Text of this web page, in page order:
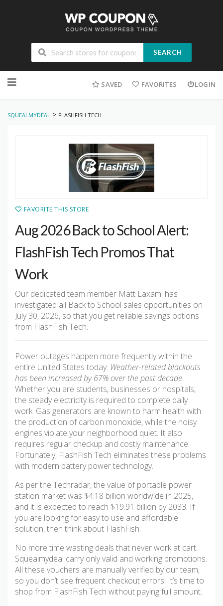
SEARCH
to
SAVED FAVORITES LOGIN
SQUEALMYDEAL > FLASHFISH TECH
FAVORITE THIS STORE
Aug 2026 Back to School Alert:
FlashFish Tech Promos That
Work
Our dedicated team member Matt Laxami has
investigated all Back to School sales opportunities on
July 30, 2026, so that you get reliable savings options
from FlashFish Tech.
Power outages happen more frequently within the
entire United States today. Weather-related blackouts
has been increased by 67% over the past decade.
Whether you are students, businesses or hospitals,
the steady electricity is required to complete daily
work. Gas generators are known to harm health with
the production of carbon monoxide, while the noisy
engines violate your neighborhood quiet. It also
requires regular checkup and costly maintenance.
Fortunately, FlashFish Tech eliminates these problems
with modern battery power technology.
As per the Techradar, the value of portable power
station market was $4.18 billion worldwide in 2025,
and it is expected to reach $19.91 billion by 2033. If
you are looking for easy to use and affordable
solution, then think about FlashFish.
No more time wasting deals that never work at cart.
Squealmydeal carry only valid and working promotions.
All these vouchers are manually verified by our team,
so you don’t see frequent checkout errors. It’s time to
shop from FlashFish Tech without paying full amount.